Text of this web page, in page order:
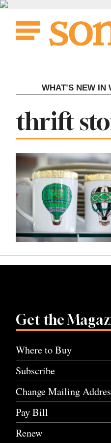
Skip
content
WHAT’S NEW IN
Tag:
thrift
Get the
Where to Buy
Subscribe
Change Mailing
Pay Bill
Renew